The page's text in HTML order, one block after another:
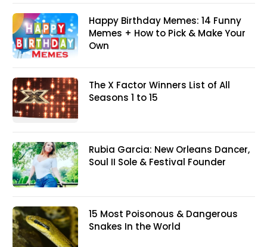
Happy Birthday Memes: 14 Funny
Memes + How to Pick & Make Your
Own
The X Factor Winners List of All
Seasons 1 to 15
Rubia Garcia: New Orleans Dancer,
Soul II Sole & Festival Founder
15 Most Poisonous & Dangerous
Snakes In the World